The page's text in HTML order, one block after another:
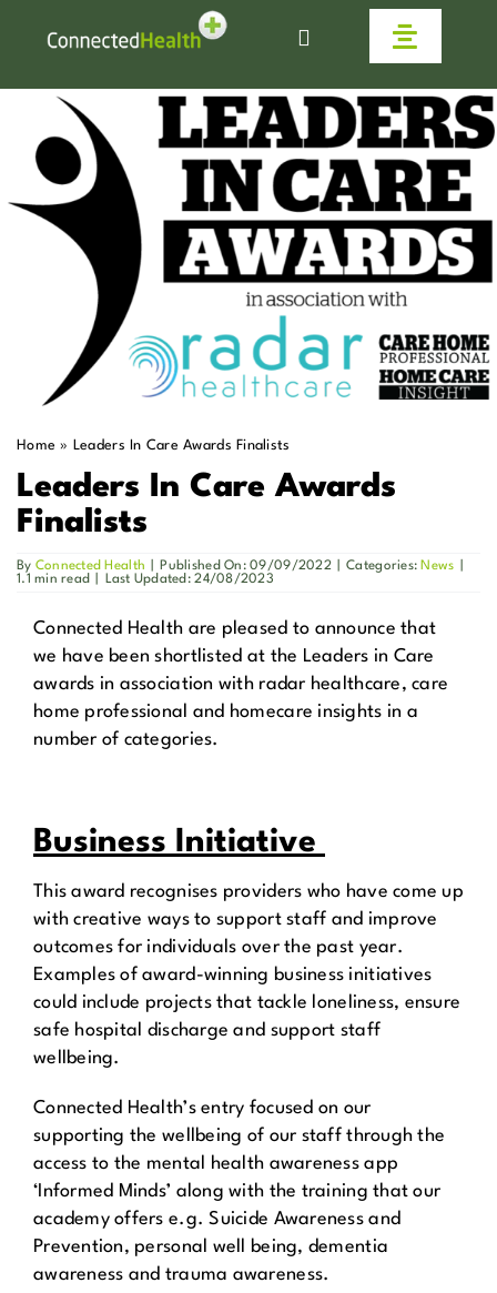
Toggle
Homecare
Why Us
Work With Us
Live Connected
Help & Advice
Get in Touch
Home » Leaders In Care Awards Finalists
Leaders In Care Awards
Finalists
By Connected Health Published On: 09/09/2022 Categories: News
1.1 min read
Last Updated: 24/08/2023
Connected Health are pleased to announce that
we have been shortlisted at the Leaders in Care
awards in association with radar healthcare, care
home professional and homecare insights in a
number of categories.
Business Initiative
This award recognises providers who have come up
with creative ways to support staff and improve
outcomes for individuals over the past year.
Examples of award-winning business initiatives
could include projects that tackle loneliness, ensure
safe hospital discharge and support staff
wellbeing.
Connected Health’s entry focused on our
supporting the wellbeing of our staff through the
access to the mental health awareness app
‘Informed Minds’ along with the training that our
academy offers e.g. Suicide Awareness and
Prevention, personal well being, dementia
awareness and trauma awareness.